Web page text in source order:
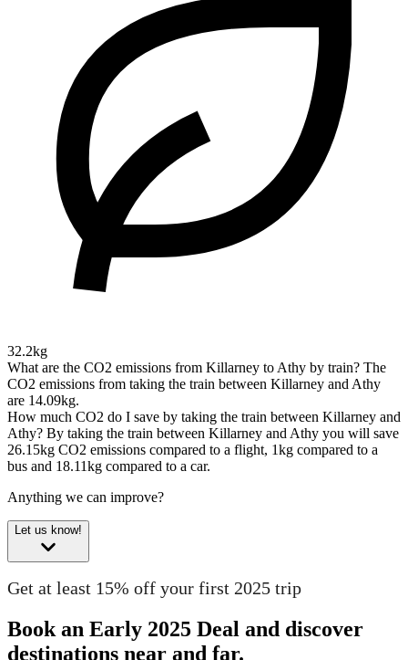
32.2kg
What are the CO2 emissions from Killarney to Athy by train? The
CO2 emissions from taking the train between Killarney and Athy
are 14.09kg.
How much CO2 do I save by taking the train between Killarney and
Athy? By taking the train between Killarney and Athy you will save
26.15kg CO2 emissions compared to a flight, 1kg compared to a
bus and 18.11kg compared to a car.
Anything we can improve?
Let us know!
Get at least 15% off your first 2025 trip
Book an Early 2025 Deal and discover
destinations near and far.